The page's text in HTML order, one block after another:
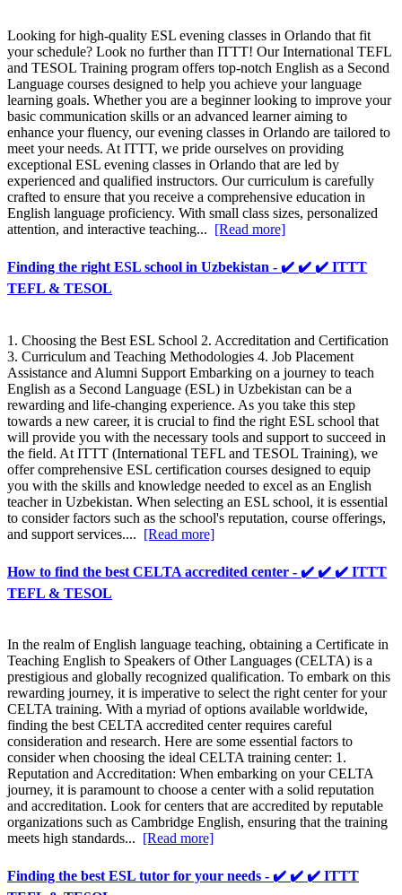
Looking for high-quality ESL evening classes in Orlando that fit
your schedule? Look no further than ITTT! Our International TEFL
and TESOL Training program offers top-notch English as a Second
Language courses designed to help you achieve your language
learning goals. Whether you are a beginner looking to improve your
basic communication skills or an advanced learner aiming to
enhance your fluency, our evening classes in Orlando are tailored to
meet your needs. At ITTT, we pride ourselves on providing
exceptional ESL evening classes in Orlando that are led by
experienced and qualified instructors. Our curriculum is carefully
crafted to ensure that you receive a comprehensive education in
English language proficiency. With small class sizes, personalized
attention, and interactive teaching... [Read more]
Finding the right ESL school in Uzbekistan - ✔️ ✔️ ✔️ ITTT
TEFL & TESOL
1. Choosing the Best ESL School 2. Accreditation and Certification
3. Curriculum and Teaching Methodologies 4. Job Placement
Assistance and Alumni Support Embarking on a journey to teach
English as a Second Language (ESL) in Uzbekistan can be a
rewarding and life-changing experience. As you take this step
towards a new career, it is crucial to find the right ESL school that
will provide you with the necessary tools and support to succeed in
the field. At ITTT (International TEFL and TESOL Training), we
offer comprehensive ESL certification courses designed to equip
you with the skills and knowledge needed to excel as an English
teacher in Uzbekistan. When selecting an ESL school, it is essential
to consider factors such as the school's reputation, course offerings,
and support services.... [Read more]
How to find the best CELTA accredited center - ✔️ ✔️ ✔️ ITTT
TEFL & TESOL
In the realm of English language teaching, obtaining a Certificate in
Teaching English to Speakers of Other Languages (CELTA) is a
prestigious and globally recognized qualification. To embark on this
rewarding journey, it is imperative to select the right center for your
CELTA training. With a myriad of options available worldwide,
finding the best CELTA accredited center requires careful
consideration and research. Here are some essential factors to
consider when choosing the ideal CELTA training center: 1.
Reputation and Accreditation: When embarking on your CELTA
journey, it is paramount to choose a center with a solid reputation
and accreditation. Look for centers that are accredited by reputable
organizations such as Cambridge English, ensuring that the training
meets high standards... [Read more]
Finding the best ESL tutor for your needs - ✔️ ✔️ ✔️ ITTT